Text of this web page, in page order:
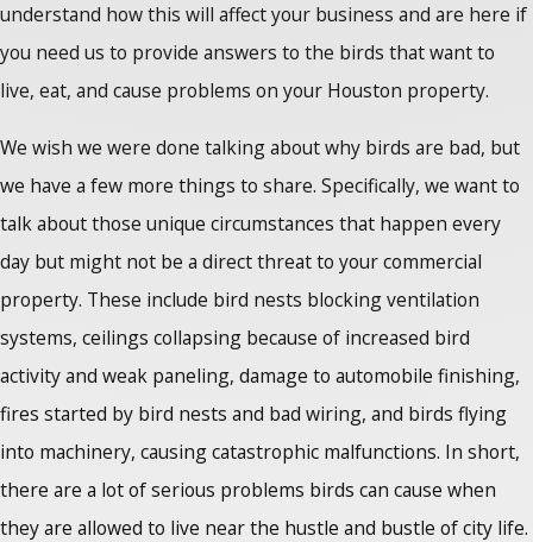
understand how this will affect your business and are here if
you need us to provide answers to the birds that want to
live, eat, and cause problems on your Houston property.
We wish we were done talking about why birds are bad, but
we have a few more things to share. Specifically, we want to
talk about those unique circumstances that happen every
day but might not be a direct threat to your commercial
property. These include bird nests blocking ventilation
systems, ceilings collapsing because of increased bird
activity and weak paneling, damage to automobile finishing,
fires started by bird nests and bad wiring, and birds flying
into machinery, causing catastrophic malfunctions. In short,
there are a lot of serious problems birds can cause when
they are allowed to live near the hustle and bustle of city life.